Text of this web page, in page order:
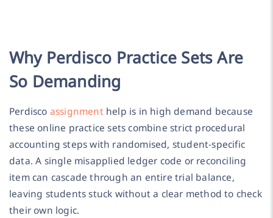
Why Perdisco Practice Sets Are
So Demanding
Perdisco assignmenthelp is in high demand because
these online practice sets combine strict procedural
accounting steps with randomised, student-specific
data. A single misapplied ledger code or reconciling
item can cascade through an entire trial balance,
leaving students stuck without a clear method to check
their own logic.